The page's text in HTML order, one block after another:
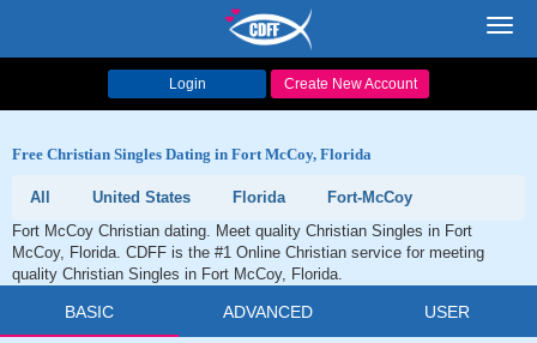
Login Create New Account
Free Christian Singles Dating in Fort McCoy, Florida
All United States Florida
Fort-McCoy
Fort McCoy Christian dating. Meet quality Christian Singles in Fort
McCoy, Florida. CDFF is the #1 Online Christian service for meeting
quality Christian Singles in Fort McCoy, Florida.
BASIC ADVANCED USER